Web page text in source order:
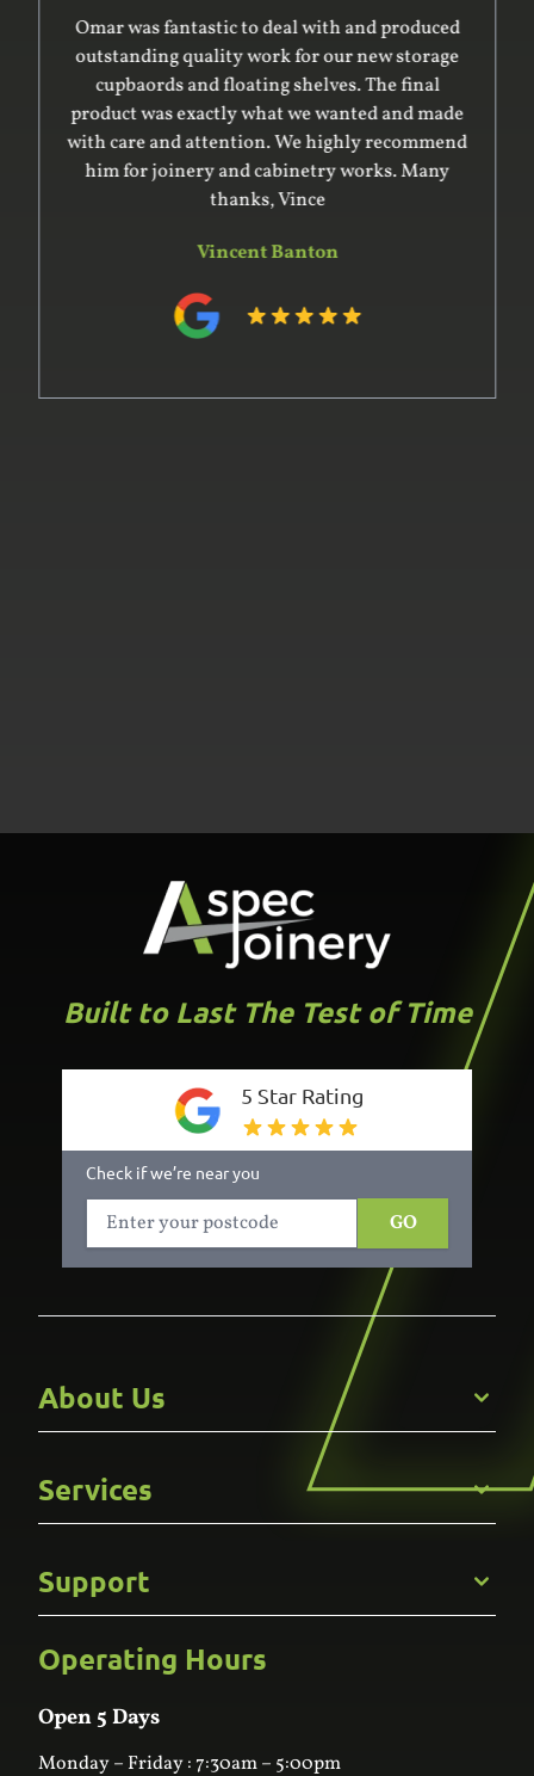
Omar was fantastic to deal with and produced
outstanding quality work for our new storage
cupbaords and floating shelves. The final
product was exactly what we wanted and made
with care and attention. We highly recommend
him for joinery and cabinetry works. Many
thanks, Vince
Vincent Banton
Built to Last The Test of Time
5 Star Rating
Check if we’re near you
GO
About Us
Careers
Gallery
Services
Kitchens
Bathroom
Custom Joinery
Wardrobes
Laundry
Support
Frequently Asked Questions
Contact Us
Online Estimator
Operating Hours
Open 5 Days
Monday – Friday : 7:30am – 5:00pm